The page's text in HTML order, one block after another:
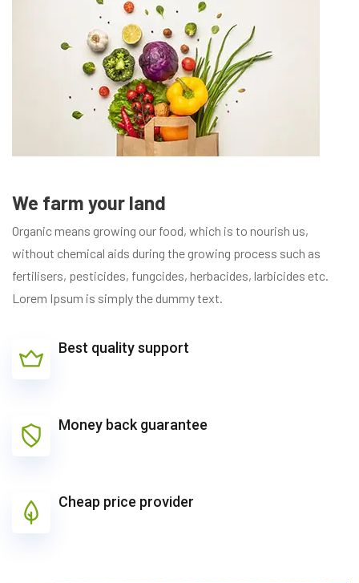
We farm your land
Organic means growing our food, which is to nourish us,
without chemical aids during the growing process such as
fertilisers, pesticides, fungcides, herbacides, larbicides etc.
Lorem Ipsum is simply the dummy text.
Best quality support
Money back guarantee
Cheap price provider